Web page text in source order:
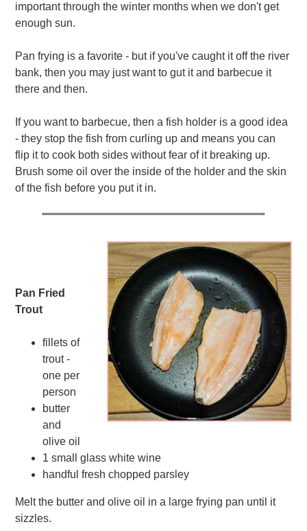
important through the winter months when we don't get
enough sun.
Pan frying is a favorite - but if you've caught it off the river
bank, then you may just want to gut it and barbecue it
there and then.
If you want to barbecue, then a fish holder is a good idea
- they stop the fish from curling up and means you can
flip it to cook both sides without fear of it breaking up.
Brush some oil over the inside of the holder and the skin
of the fish before you put it in.
Pan Fried
Trout
fillets of
trout -
one per
person
butter
and
olive oil
1 small glass white wine
handful fresh chopped parsley
Melt the butter and olive oil in a large frying pan until it
sizzles.